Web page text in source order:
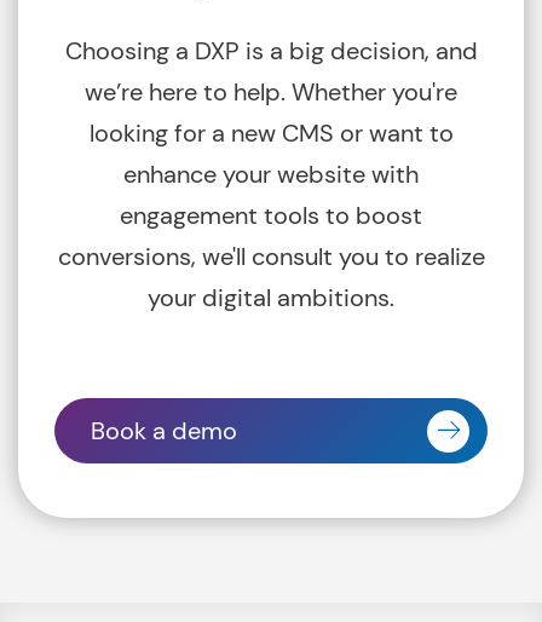
Choosing a DXP is a big decision, and
we’re here to help. Whether you're
looking for a new CMS or want to
enhance your website with
engagement tools to boost
conversions, we'll consult you to realize
your digital ambitions.
Book a demo